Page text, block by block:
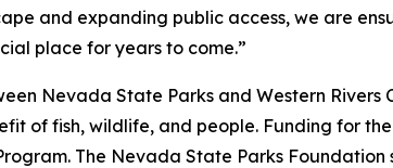
and expanding public access, we are
place for years to come.”
Nevada State Parks and Western
of fish, wildlife, and people. Funding for
The Nevada State Parks